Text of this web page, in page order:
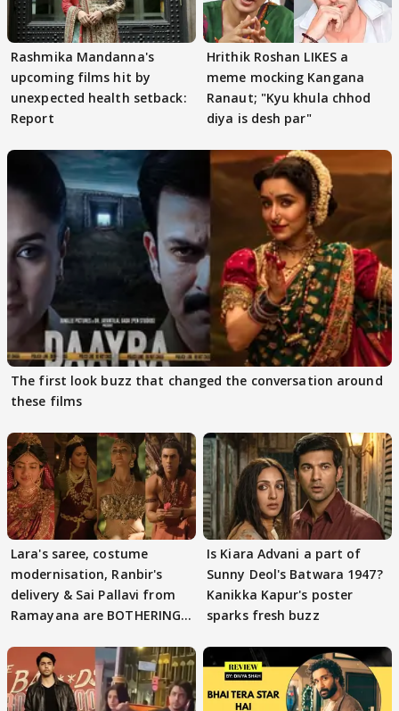
Rashmika Mandanna's
upcoming films hit by
unexpected health setback:
Report
Hrithik Roshan LIKES a
meme mocking Kangana
Ranaut; "Kyu khula chhod
diya is desh par"
The first look buzz that changed the conversation around
these films
Lara's saree, costume
modernisation, Ranbir's
delivery & Sai Pallavi from
Ramayana are BOTHERING
Is Kiara Advani a part of
Sunny Deol's Batwara 1947?
Kanikka Kapur's poster
sparks fresh buzz